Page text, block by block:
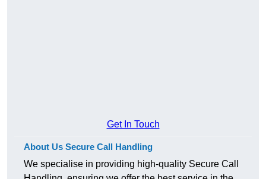
Get In Touch
About Us Secure Call Handling
We specialise in providing high-quality Secure Call